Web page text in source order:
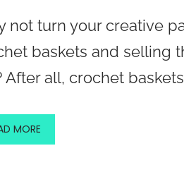
not turn your creative
baskets and selling
After all, crochet
MORE